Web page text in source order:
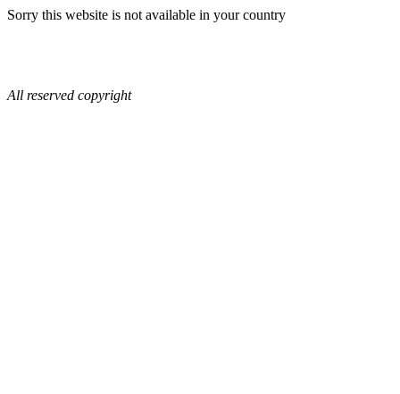
Sorry this website is not available in your country
All reserved copyright